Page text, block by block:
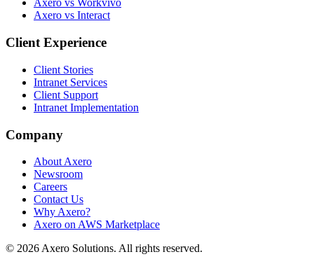
Axero vs Workvivo
Axero vs Interact
Client Experience
Client Stories
Intranet Services
Client Support
Intranet Implementation
Company
About Axero
Newsroom
Careers
Contact Us
Why Axero?
Axero on AWS Marketplace
© 2026 Axero Solutions. All rights reserved.